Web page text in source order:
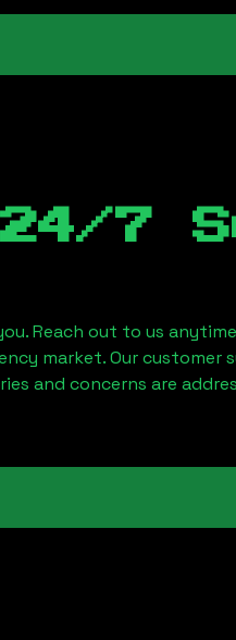
7
Reach out to us
market. Our
and concerns are